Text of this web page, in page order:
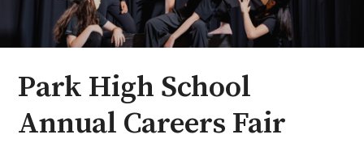
Park High School
Annual Careers Fair